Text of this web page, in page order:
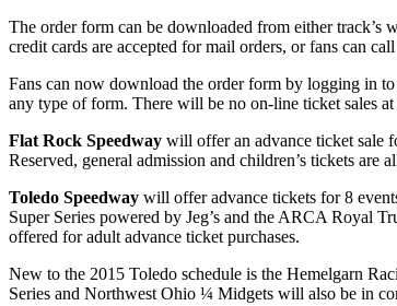
The order form can be downloaded from either track’s
credit cards are accepted for mail orders, or fans can
Fans can now download the order form by logging in
any type of form. There will be no on-line ticket sales at
Flat Rock Speedway will offer an advance ticket sale
Reserved, general admission and children’s tickets are
Toledo Speedway will offer advance tickets for 8
Super Series powered by Jeg’s and the ARCA Royal
offered for adult advance ticket purchases.
New to the 2015 Toledo schedule is the Hemelgarn
Series and Northwest Ohio ¼ Midgets will also be in